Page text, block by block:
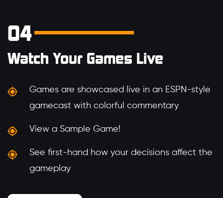
04
Watch Your Games Live
Games are showcased live in an ESPN-style
gamecast with colorful commentary
View a Sample Game!
See first-hand how your decisions affect the
gameplay